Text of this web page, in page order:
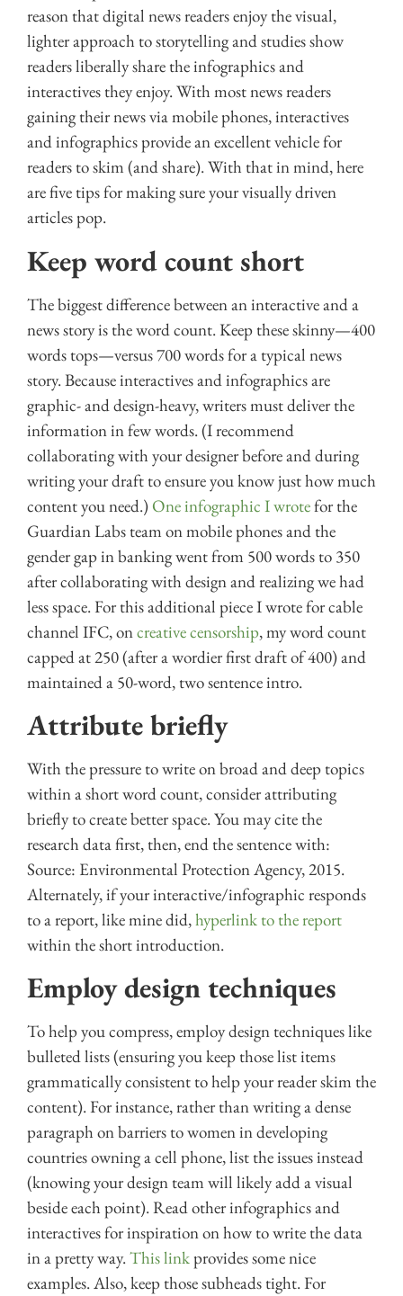
reason that digital news readers enjoy the visual,
lighter approach to storytelling and studies show
readers liberally share the infographics and
interactives they enjoy. With most news readers
gaining their news via mobile phones, interactives
and infographics provide an excellent vehicle for
readers to skim (and share). With that in mind, here
are five tips for making sure your visually driven
articles pop.
Keep word count short
The biggest difference between an interactive and a
news story is the word count. Keep these skinny—400
words tops—versus 700 words for a typical news
story. Because interactives and infographics are
graphic- and design-heavy, writers must deliver the
information in few words. (I recommend
collaborating with your designer before and during
writing your draft to ensure you know just how much
content you need.) One infographic I wrotefor the
Guardian Labs team on mobile phones and the
gender gap in banking went from 500 words to 350
after collaborating with design and realizing we had
less space. For this additional piece I wrote for cable
channel IFC, oncreative censorship, my word count
capped at 250 (after a wordier first draft of 400) and
maintained a 50-word, two sentence intro.
Attribute briefly
With the pressure to write on broad and deep topics
within a short word count, consider attributing
briefly to create better space. You may cite the
research data first, then, end the sentence with:
Source: Environmental Protection Agency, 2015.
Alternately, if your interactive/infographic responds
to a report, like mine did,hyperlink to the report
within the short introduction.
Employ design techniques
To help you compress, employ design techniques like
bulleted lists (ensuring you keep those list items
grammatically consistent to help your reader skim the
content). For instance, rather than writing a dense
paragraph on barriers to women in developing
countries owning a cell phone, list the issues instead
(knowing your design team will likely add a visual
beside each point). Read other infographics and
interactives for inspiration on how to write the data
in a pretty way.This linkprovides some nice
examples. Also, keep those subheads tight. For